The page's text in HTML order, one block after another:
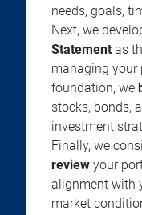
needs, goals,
Next, we
Statement as
managing
foundation, we
stocks, bonds,
investment
Finally, we
review your
alignment with
market